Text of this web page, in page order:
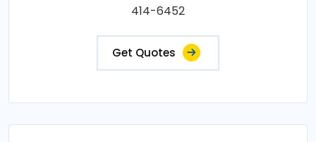
414-6452
Get Quotes